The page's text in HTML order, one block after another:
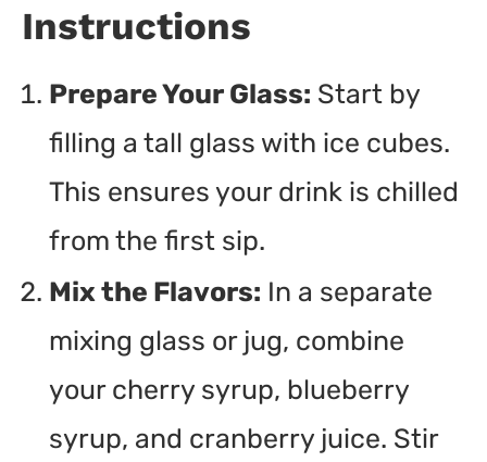
Instructions
Prepare Your Glass: Start by
filling a tall glass with ice cubes.
This ensures your drink is chilled
from the first sip.
Mix the Flavors: In a separate
mixing glass or jug, combine
your cherry syrup, blueberry
syrup, and cranberry juice. Stir